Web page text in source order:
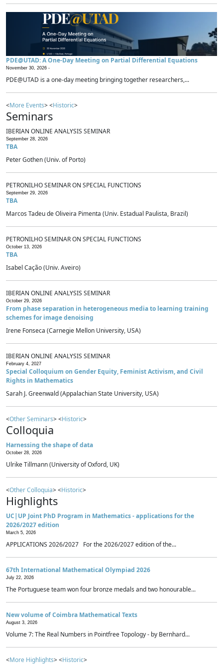
PDE@UTAD: A One-Day Meeting on Partial Differential Equations
November 30, 2026 -
PDE@UTAD is a one-day meeting bringing together researchers,...
<More Events> <Historic>
Seminars
IBERIAN ONLINE ANALYSIS SEMINAR
September 28, 2026
TBA
Peter Gothen (Univ. of Porto)
PETRONILHO SEMINAR ON SPECIAL FUNCTIONS
September 29, 2026
TBA
Marcos Tadeu de Oliveira Pimenta (Univ. Estadual Paulista, Brazil)
PETRONILHO SEMINAR ON SPECIAL FUNCTIONS
October 13, 2026
TBA
Isabel Cação (Univ. Aveiro)
IBERIAN ONLINE ANALYSIS SEMINAR
October 29, 2026
From phase separation in heterogeneous media to learning training
schemes for image denoising
Irene Fonseca (Carnegie Mellon University, USA)
IBERIAN ONLINE ANALYSIS SEMINAR
February 4, 2027
Special Colloquium on Gender Equity, Feminist Activism, and Civil
Rights in Mathematics
Sarah J. Greenwald (Appalachian State University, USA)
<Other Seminars> <Historic>
Colloquia
Harnessing the shape of data
October 28, 2026
Ulrike Tillmann (University of Oxford, UK)
<Other Colloquia> <Historic>
Highlights
UC|UP Joint PhD Program in Mathematics - applications for the
2026/2027 edition
March 5, 2026
APPLICATIONS 2026/2027 For the 2026/2027 edition of the...
67th International Mathematical Olympiad 2026
July 22, 2026
The Portuguese team won four bronze medals and two honourable...
New volume of Coimbra Mathematical Texts
August 3, 2026
Volume 7: The Real Numbers in Pointfree Topology - by Bernhard...
<More Highlights> <Historic>